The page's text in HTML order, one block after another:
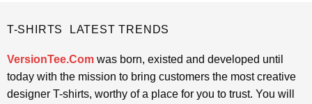
T-SHIRTS LATEST TRENDS
VersionTee.Comwas born, existed and developed until
today with the mission to bring customers the most creative
designer T-shirts, worthy of a place for you to trust. You will